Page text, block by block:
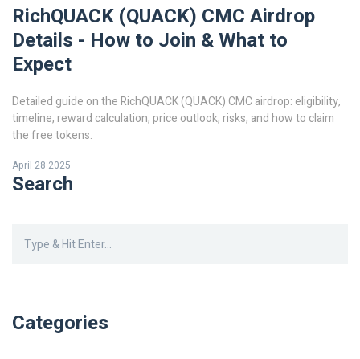
RichQUACK (QUACK) CMC Airdrop
Details - How to Join & What to
Expect
Detailed guide on the RichQUACK (QUACK) CMC airdrop: eligibility,
timeline, reward calculation, price outlook, risks, and how to claim
the free tokens.
April 28 2025
Search
Categories